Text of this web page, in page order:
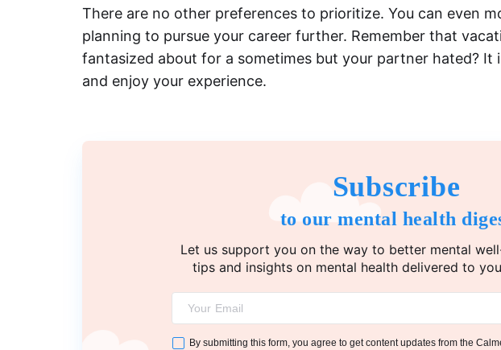
There are no other preferences to prioritize. You can even
planning to pursue your career further. Remember that
fantasized about for a sometimes but your partner hated? It
and enjoy your experience.
Subscribe
to our mental health
Let us support you on the way to better mental
tips and insights on mental health delivered to
By submitting this form, you agree to get content updates from the